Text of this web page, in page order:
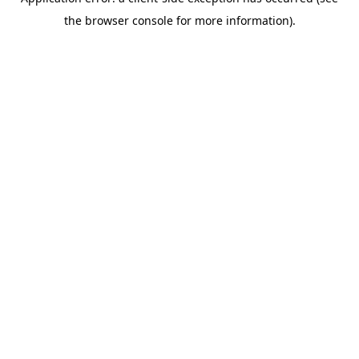
the browser console for more information).